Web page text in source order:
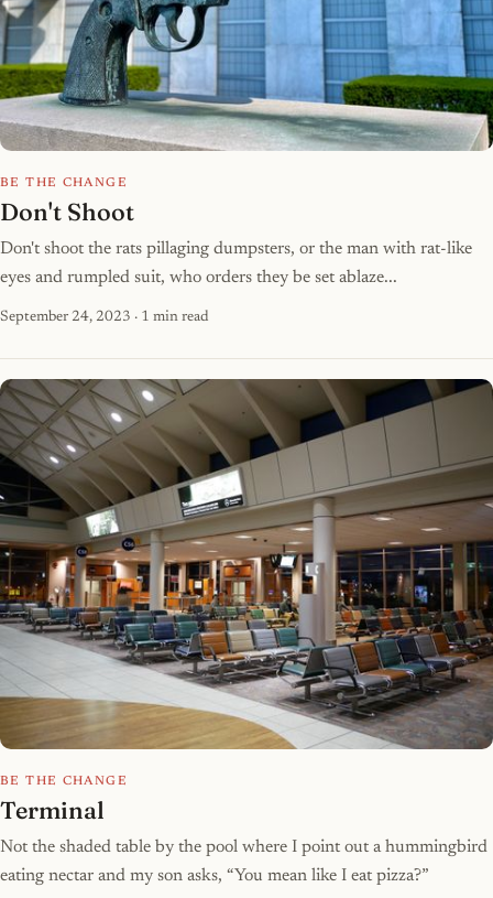
BE THE CHANGE
Don't Shoot
Don't shoot the rats pillaging dumpsters, or the man with rat-like
eyes and rumpled suit, who orders they be set ablaze...
September 24, 2023 · 1 min read
BE THE CHANGE
Terminal
Not the shaded table by the pool where I point out a hummingbird
eating nectar and my son asks, “You mean like I eat pizza?”